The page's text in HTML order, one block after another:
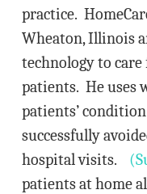
practice.
Wheaton, Illinois
technology to care
patients. He uses
patients’
successfully
hospital visits.
patients at home